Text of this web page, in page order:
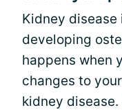
Kidney
developing
happens when
changes to
kidney